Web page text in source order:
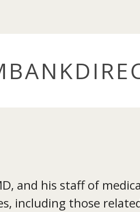
and his staff of
including those